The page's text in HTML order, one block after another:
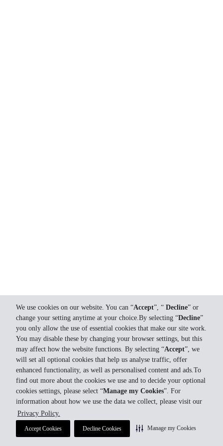
We use cookies on our website. You can “Accept”, “ Decline” or
change your setting anytime at your choice.By selecting “Decline”
you only allow the use of essential cookies that make our site work.
You may disable these by changing your browser settings, but this
may affect how the website functions. By selecting “Accept”, we
will set all optional cookies that help us analyse traffic, offer
enhanced functionality, as well as personalised content and ads.To
find out more about the cookies we use and to decide your optional
cookies settings, please select “Manage my Cookies”. For
information about how we use the data we collect, please visit our
Privacy Policy.
Accept Cookies Decline Cookies Manage my Cookies